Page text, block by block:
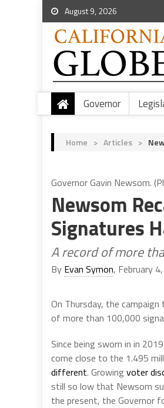
August 9, 2026
Governor
Home > Articles >
Governor Gavin Newsom.
Newsom
Signatures
A record of more
By Evan Symon, February
On Thursday, the
of more than 100,000
Since being sworn in in
come close to the 1.495
different. Growing voter
still so low that Newsom
the present, the Governor